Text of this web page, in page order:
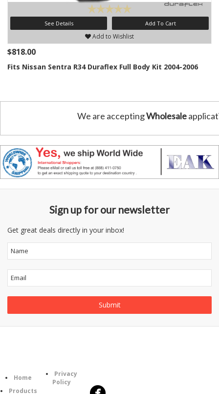
See Details Add To Cart
Add to Wishlist
$818.00
Fits Nissan Sentra R34 Duraflex Full Body Kit 2004-2006
We are acceptingWholesale
Sign up for our newsletter
Get great deals directly in your inbox!
Home
Products
Privacy
Policy